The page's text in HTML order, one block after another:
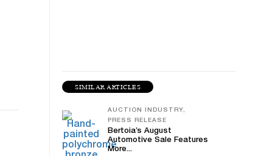
SIMILAR ARTICLES
AUCTION INDUSTRY,
PRESS RELEASE
Bertoia’s August
Automotive Sale Features
More...